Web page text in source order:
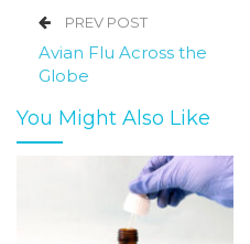
PREV POST
Avian Flu Across the
Globe
You Might Also Like